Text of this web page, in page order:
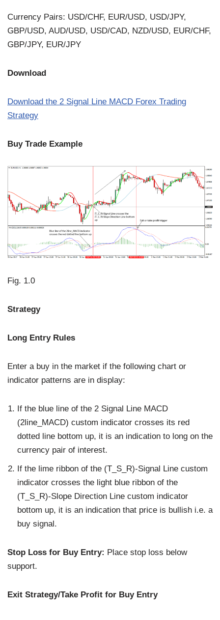
Currency Pairs: USD/CHF, EUR/USD, USD/JPY,
GBP/USD, AUD/USD, USD/CAD, NZD/USD, EUR/CHF,
GBP/JPY, EUR/JPY
Download
Download the 2 Signal Line MACD Forex Trading
Strategy
Buy Trade Example
Fig. 1.0
Strategy
Long Entry Rules
Enter a buy in the market if the following chart or
indicator patterns are in display:
If the blue line of the 2 Signal Line MACD
(2line_MACD) custom indicator crosses its red
dotted line bottom up, it is an indication to long on the
currency pair of interest.
If the lime ribbon of the (T_S_R)-Signal Line custom
indicator crosses the light blue ribbon of the
(T_S_R)-Slope Direction Line custom indicator
bottom up, it is an indication that price is bullish i.e. a
buy signal.
Stop Loss for Buy Entry: Place stop loss below
support.
Exit Strategy/Take Profit for Buy Entry